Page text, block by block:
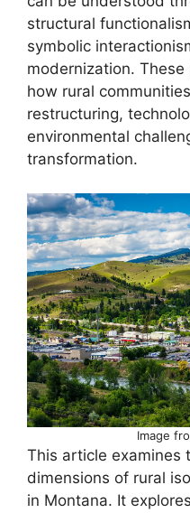
structural
symbolic
modernization.
how rural
restructuring,
environmental
transformation.
Image
This article examines
dimensions of rural
in Montana. It